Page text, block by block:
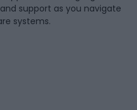
support as you navigate
systems.